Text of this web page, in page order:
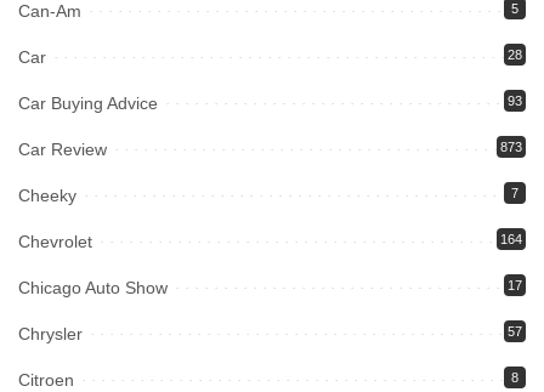
Can-Am 5
Car 28
Car Buying Advice 93
Car Review 873
Cheeky 7
Chevrolet 164
Chicago Auto Show 17
Chrysler 57
Citroen 8